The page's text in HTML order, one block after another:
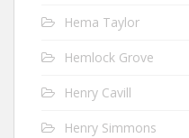
Hema Taylor
Hemlock Grove
Henry Cavill
Henry Simmons